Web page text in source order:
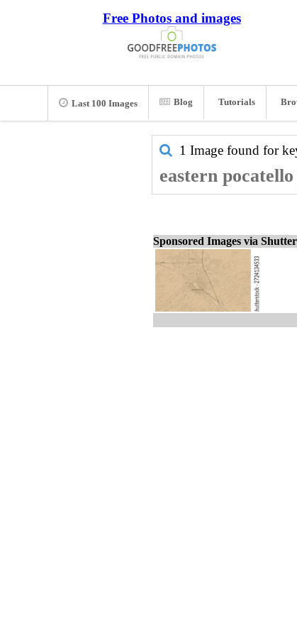
Free Photos and images
Last 100 Images Blog Tutorials
1 Image found for
eastern
Sponsored Images via